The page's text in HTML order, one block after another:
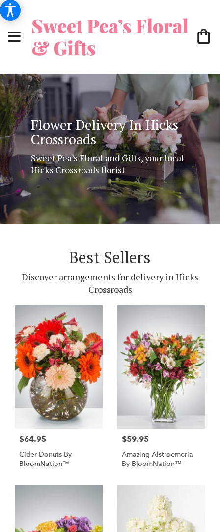
Flower Delivery In Hicks
Crossroads
Sweet Pea’s Floral and Gifts, your local
Hicks Crossroads florist
Best Sellers
Discover arrangements for delivery in Hicks
Crossroads
$64.95
Cider Donuts By
BloomNation™
$59.95
Amazing Alstroemeria
By BloomNation™